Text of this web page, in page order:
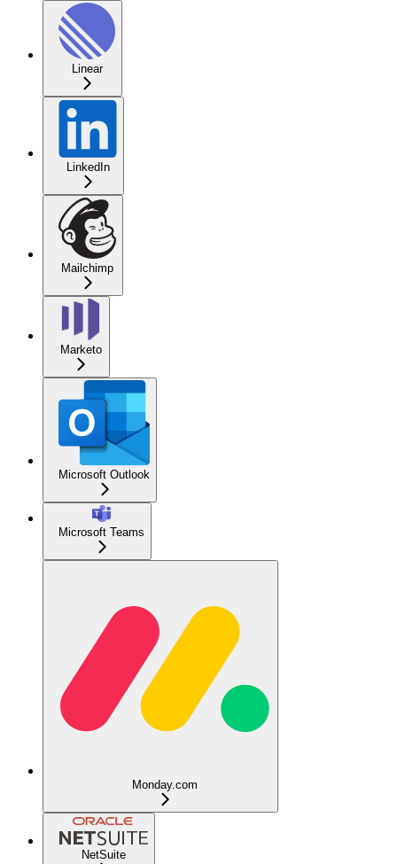
Linear
LinkedIn
Mailchimp
Marketo
Microsoft Outlook
Microsoft Teams
Monday.com
NetSuite